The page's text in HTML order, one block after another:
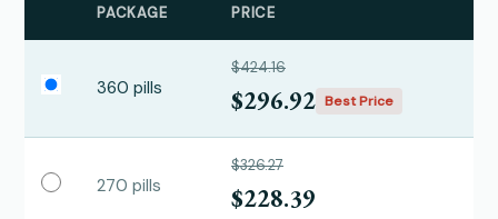
PACKAGE PRICE
360 pills
$424.16
$296.92 Best Price
270 pills
$326.27
$228.39